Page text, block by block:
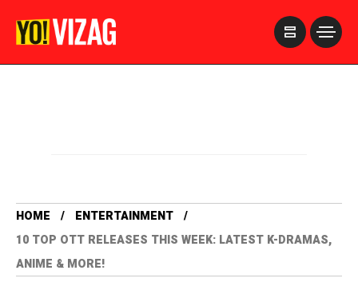
HOME
ENTERTAINMENT
10 TOP OTT RELEASES THIS WEEK: LATEST K-DRAMAS,
ANIME & MORE!